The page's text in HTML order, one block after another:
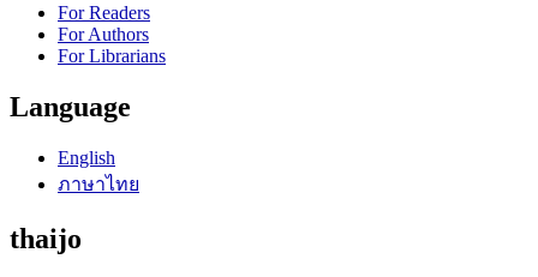
For Readers
For Authors
For Librarians
Language
English
ภาษาไทย
thaijo